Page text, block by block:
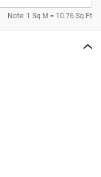
Note: 1 Sq.M = 10.76 Sq.Ft